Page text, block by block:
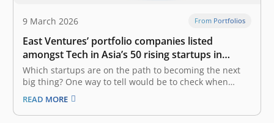
9 March 2026 From Portfolios
East Ventures’ portfolio companies listed
amongst Tech in Asia’s 50 rising startups in
Indonesia
Which startups are on the path to becoming the next
big thing? One way to tell would be to check when
they’ve raised a new round. Tech in Asia has generated
a list of startups in Indonesia that have recently raised
funding. The list is…
READ MORE